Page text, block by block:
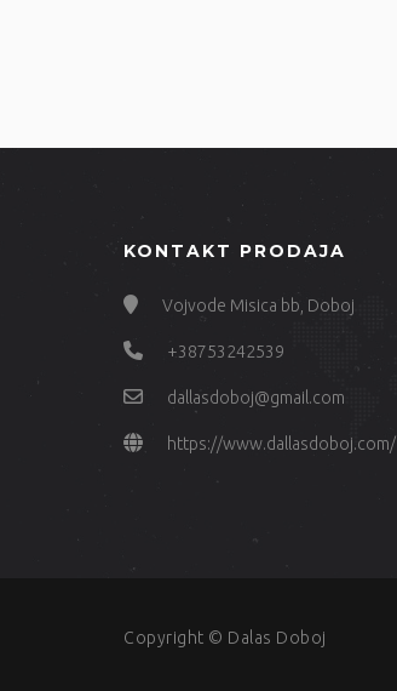
KONTAKT PRODAJA
Vojvode Misica bb, Doboj
+38753242539
dallasdoboj@gmail.com
https://www.dallasdoboj.com/
Copyright © Dalas Doboj